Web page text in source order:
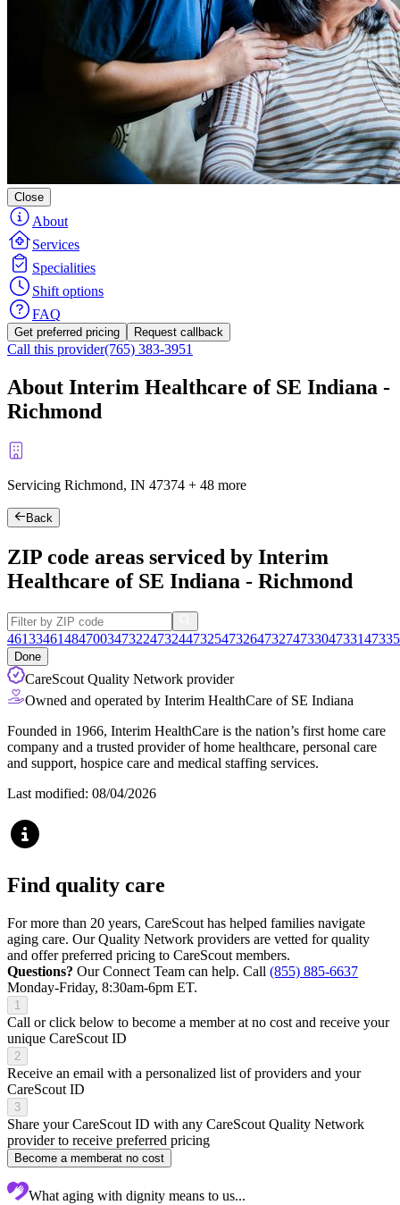
Close
About
Services
Specialities
Shift options
FAQ
Get preferred pricing Request callback
Call this provider(765) 383-3951
About Interim Healthcare of SE Indiana -
Richmond
Servicing Richmond, IN 47374 + 48 more
Back
ZIP code areas serviced by Interim
Healthcare of SE Indiana - Richmond
4613346148470034732247324473254732647327473304733147335
Done
CareScout Quality Network provider
Owned and operated by Interim HealthCare of SE Indiana
Founded in 1966, Interim HealthCare is the nation’s first home care
company and a trusted provider of home healthcare, personal care
and support, hospice care and medical staffing services.
Last modified: 08/04/2026
Find quality care
For more than 20 years, CareScout has helped families navigate
aging care. Our Quality Network providers are vetted for quality
and offer preferred pricing to CareScout members.
Questions? Our Connect Team can help. Call (855) 885-6637
Monday-Friday, 8:30am-6pm ET.
1
Call or click below to become a member at no cost and receive your
unique CareScout ID
2
Receive an email with a personalized list of providers and your
CareScout ID
3
Share your CareScout ID with any CareScout Quality Network
provider to receive preferred pricing
Become a memberat no cost
What aging with dignity means to us...